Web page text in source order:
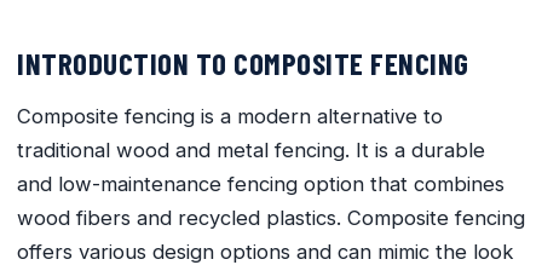
INTRODUCTION TO COMPOSITE FENCING
Composite fencing is a modern alternative to
traditional wood and metal fencing. It is a durable
and low-maintenance fencing option that combines
wood fibers and recycled plastics. Composite fencing
offers various design options and can mimic the look